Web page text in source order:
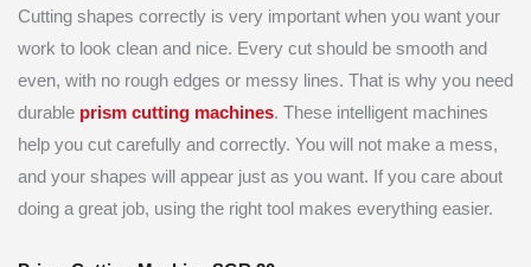
Cutting shapes correctly is very important when you want your
work to look clean and nice. Every cut should be smooth and
even, with no rough edges or messy lines. That is why you need
durable prism cutting machines. These intelligent machines
help you cut carefully and correctly. You will not make a mess,
and your shapes will appear just as you want. If you care about
doing a great job, using the right tool makes everything easier.